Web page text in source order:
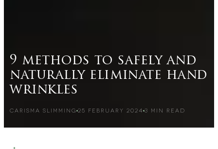
9 methods to safely and
naturally eliminate hand
wrinkles
CARISMA SLIMMING 25 FEBRUARY 2024 3 MIN READ